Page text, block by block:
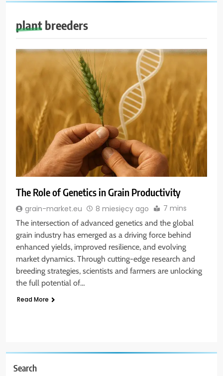
plant breeders
The Role of Genetics in Grain Productivity
grain-market.eu 8 miesięcy ago 7 mins
The intersection of advanced genetics and the global
grain industry has emerged as a driving force behind
enhanced yields, improved resilience, and evolving
market dynamics. Through cutting-edge research and
breeding strategies, scientists and farmers are unlocking
the full potential of…
Read More
Search